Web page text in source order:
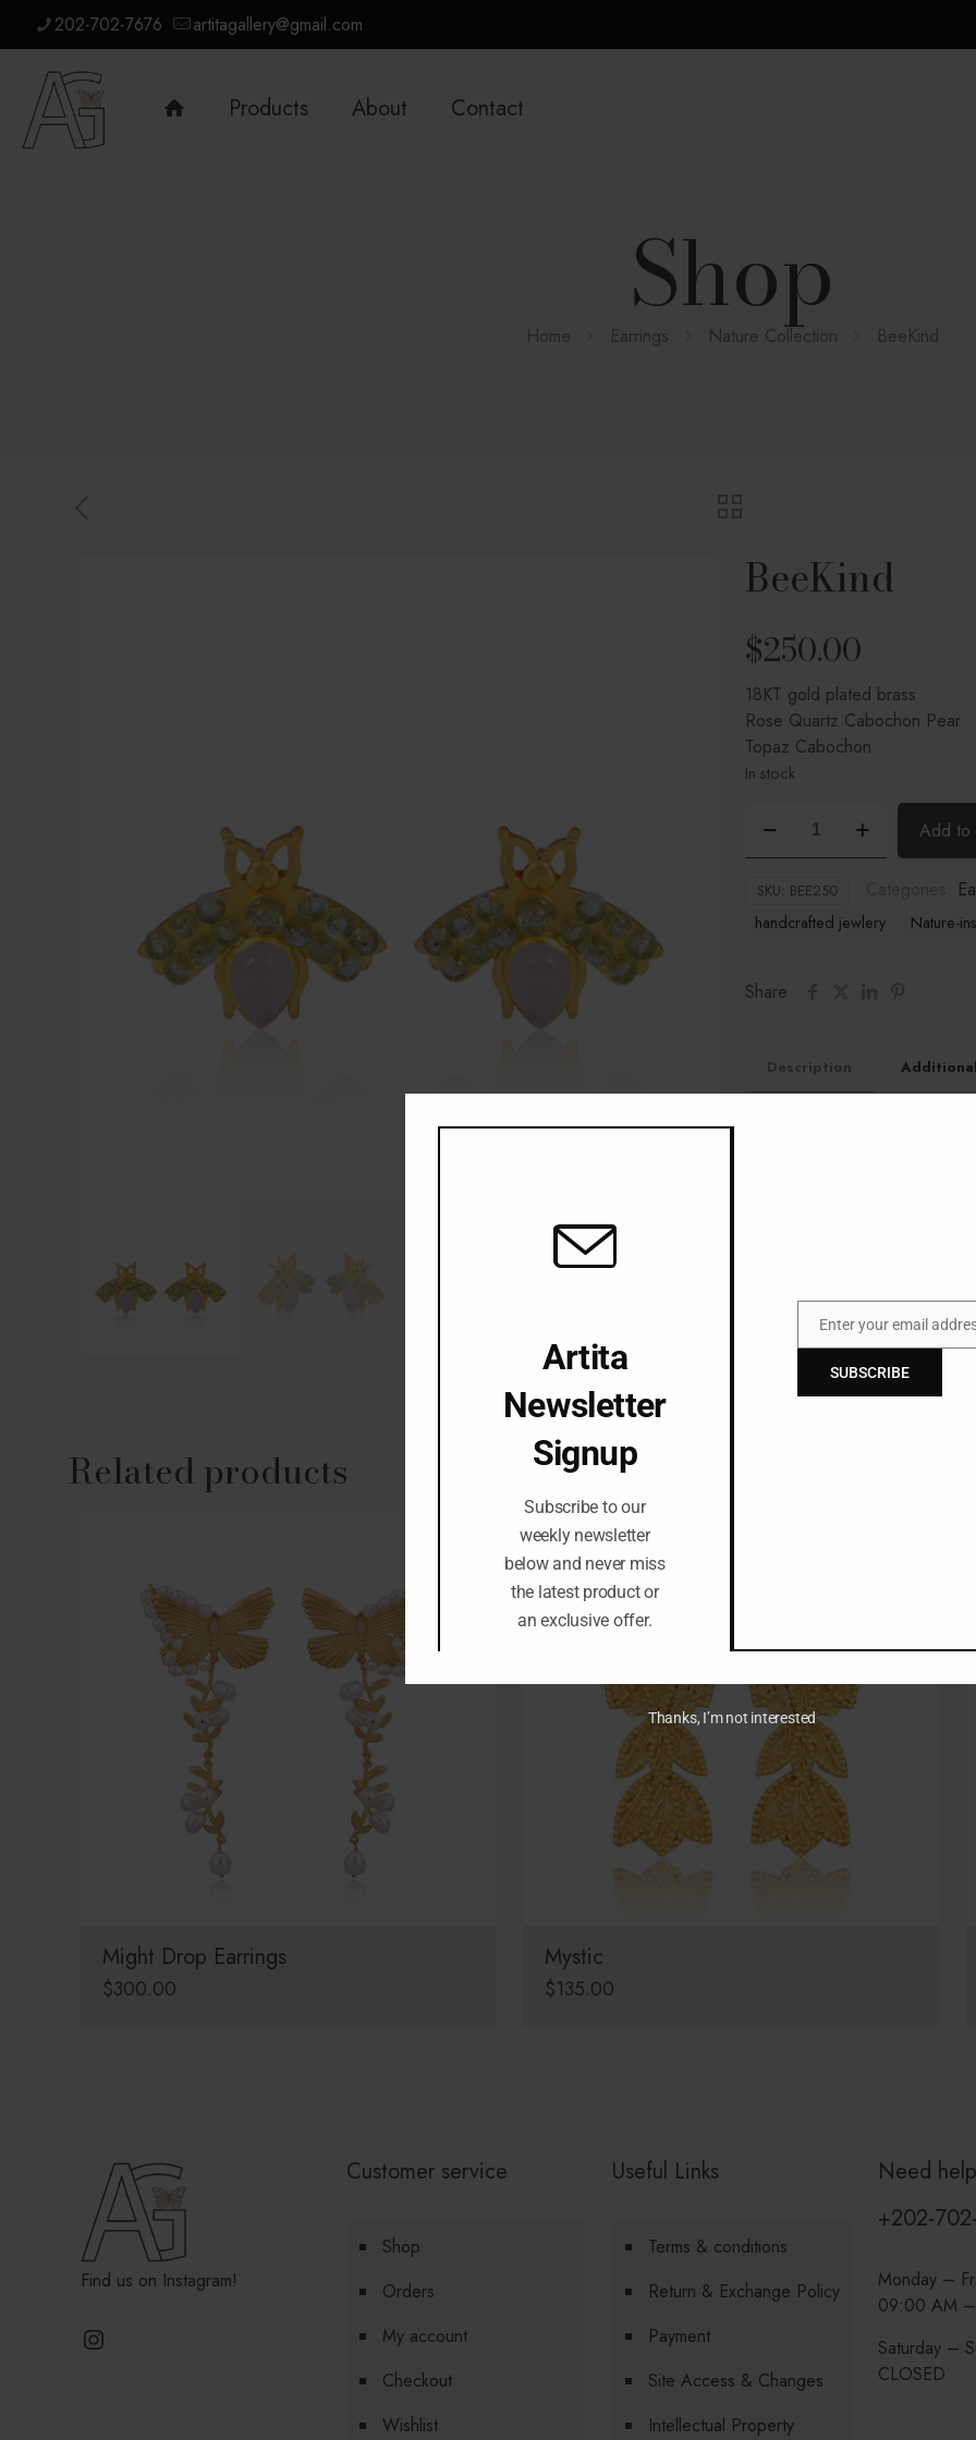
202-702-7676 artitagallery@gmail.com
Products About Contact
Shop
Home Earrings Nature Collection BeeKind
BeeKind
$250.00
18KT gold plated brass
Rose Quartz Cabochon Pear
Topaz Cabochon
In stock
Add to
SKU: BEE250
handcrafted jewlery
Nature-
Share
Description
Related products
Might Drop Earrings
$300.00
Mystic
$135.00
Find us on Instagram!
Instagram
Customer service
Shop
Orders
My account
Checkout
Wishlist
Useful Links
Terms & conditions
Return & Exchange Policy
Payment
Site Access & Changes
Intellectual Property
Need
+202-
Monday –
09:00 AM
Saturday –
CLOSED
Artita
Newsletter
Signup
Subscribe to our
weekly newsletter
below and never miss
the latest product or
an exclusive offer.
EmailEnter your email
SUBSCRIBE
Thanks, I’m not interested